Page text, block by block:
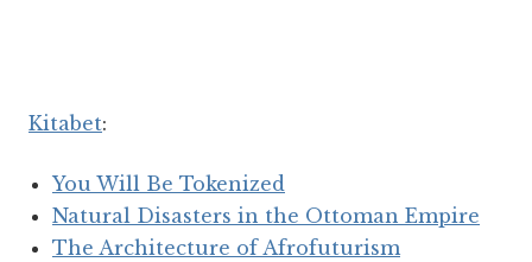
Kitabet:
You Will Be Tokenized
Natural Disasters in the Ottoman Empire
The Architecture of Afrofuturism